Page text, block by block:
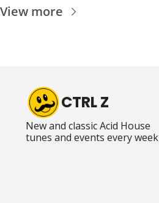
View more
CTRL Z
New and classic Acid House
tunes and events every week